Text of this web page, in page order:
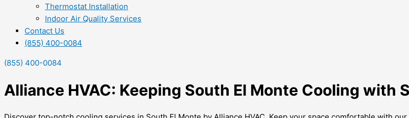
Thermostat Installation
Indoor Air Quality Services
Contact Us
(855) 400-0084
(855) 400-0084
Alliance HVAC: Keeping South El Monte Cooling with